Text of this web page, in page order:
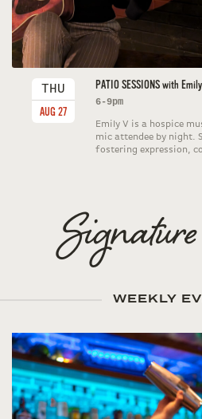
THU
AUG 27
PATIO SESSIONS with
6-9pm
Emily V is a hospice
mic attendee by night.
fostering expression,
WEEKLY